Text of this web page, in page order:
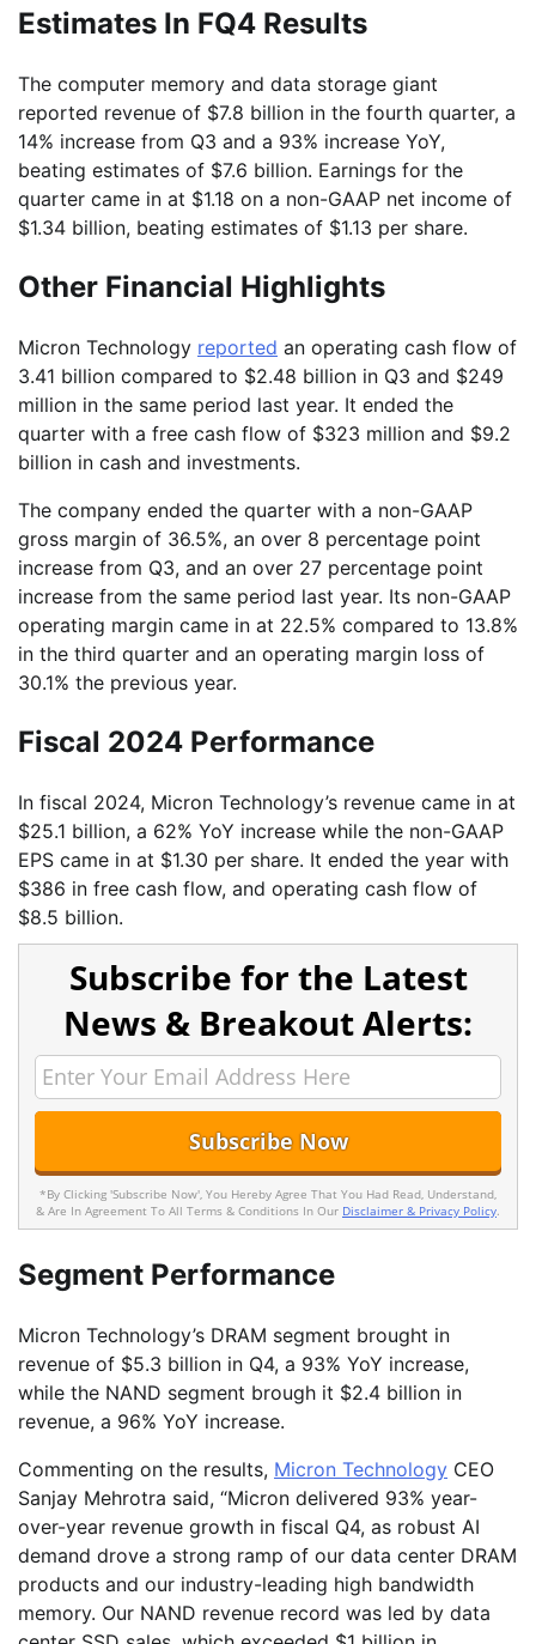
Estimates In FQ4 Results
The computer memory and data storage giant
reported revenue of $7.8 billion in the fourth quarter, a
14% increase from Q3 and a 93% increase YoY,
beating estimates of $7.6 billion. Earnings for the
quarter came in at $1.18 on a non-GAAP net income of
$1.34 billion, beating estimates of $1.13 per share.
Other Financial Highlights
Micron Technology reported an operating cash flow of
3.41 billion compared to $2.48 billion in Q3 and $249
million in the same period last year. It ended the
quarter with a free cash flow of $323 million and $9.2
billion in cash and investments.
The company ended the quarter with a non-GAAP
gross margin of 36.5%, an over 8 percentage point
increase from Q3, and an over 27 percentage point
increase from the same period last year. Its non-GAAP
operating margin came in at 22.5% compared to 13.8%
in the third quarter and an operating margin loss of
30.1% the previous year.
Fiscal 2024 Performance
In fiscal 2024, Micron Technology’s revenue came in at
$25.1 billion, a 62% YoY increase while the non-GAAP
EPS came in at $1.30 per share. It ended the year with
$386 in free cash flow, and operating cash flow of
$8.5 billion.
Subscribe for the Latest
News & Breakout Alerts:
*By Clicking 'Subscribe Now', You Hereby Agree That You Had Read, Understand,
& Are In Agreement To All Terms & Conditions In Our Disclaimer & Privacy Policy.
Segment Performance
Micron Technology’s DRAM segment brought in
revenue of $5.3 billion in Q4, a 93% YoY increase,
while the NAND segment brough it $2.4 billion in
revenue, a 96% YoY increase.
Commenting on the results, Micron Technology CEO
Sanjay Mehrotra said, “Micron delivered 93% year-
over-year revenue growth in fiscal Q4, as robust AI
demand drove a strong ramp of our data center DRAM
products and our industry-leading high bandwidth
memory. Our NAND revenue record was led by data